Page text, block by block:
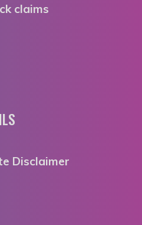
claims
Disclaimer